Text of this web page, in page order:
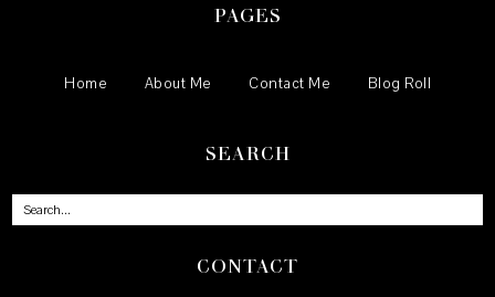
PAGES
Home About Me Contact Me Blog Roll
SEARCH
CONTACT